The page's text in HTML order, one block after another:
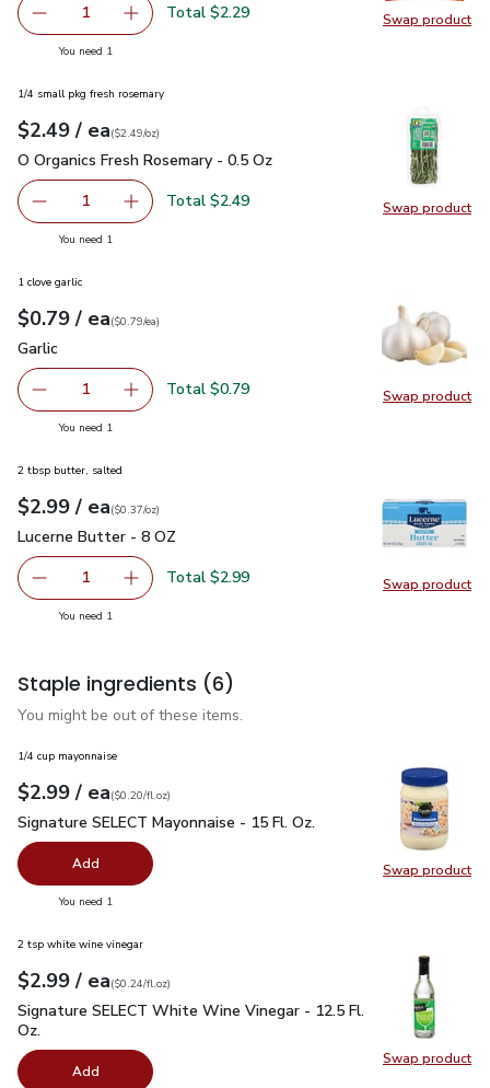
Swap product
Swap
Remove Signature Farms Three Color Cole Slaw - 14 Oz
1 Add one, Signature Farms Three Color Cole
Total $2.29
You need 1
Swap product
Swap
1/4 small pkg fresh rosemary
Your price$2.49
$2.49 / eaeach
$2.49perounce
($2.49/oz)
O Organics Fresh Rosemary - 0.5 Oz
O Organics Fresh Rosemary - 0.5 Oz
Remove O Organics Fresh Rosemary - 0.5 Oz
1 Add one, O Organics Fresh Rosemary - 0.5 Oz
Total $2.49
You need 1
Swap product
Swap
1 clove garlic
Your price$0.79
$0.79 / eaeach
$0.79pereach
($0.79/ea)
Garlic
Garlic
Remove Garlic
1 Add one, Garlic
Total $0.79
You need 1
Swap product
Swap
2 tbsp butter, salted
Your price$2.99
$2.99 / eaeach
$0.37perounce
($0.37/oz)
Lucerne Butter - 8 OZ
Lucerne Butter - 8 OZ
Remove Lucerne Butter - 8 OZ
1 Add one, Lucerne Butter - 8 OZ
Total $2.99
You need 1
Staple ingredients (6)
You might be out of these items.
Swap product
Swap
1/4 cup mayonnaise
Your price$2.99
$2.99 / eaeach
$0.20perfl.oz
($0.20/fl.oz)
Signature SELECT Mayonnaise - 15 Fl. Oz.
Signature SELECT Mayonnaise - 15 Fl. Oz.
Add
You need 1
Swap product
Swap
2 tsp white wine vinegar
Your price$2.99
$2.99 / eaeach
$0.24perfl.oz
($0.24/fl.oz)
Signature SELECT White Wine Vinegar - 12.5 Fl. Oz.$2.99
Signature SELECT White Wine Vinegar - 12.5 Fl.
Oz.
Add